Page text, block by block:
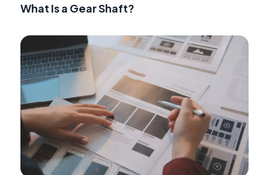
What Is a Gear Shaft?